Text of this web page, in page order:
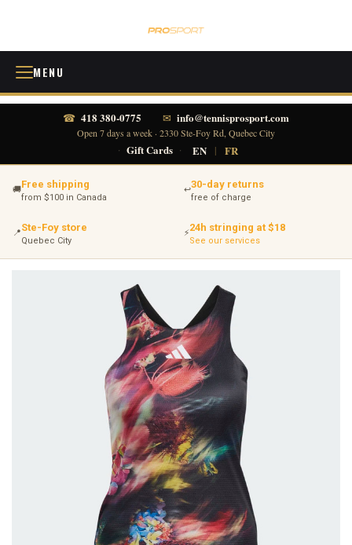
MENU
☎ 418 380-0775 ✉ info@tennisprosport.com
Open 7 days a week · 2330 Ste-Foy Rd, Quebec City
· Gift Cards · EN | FR
🚚Free shipping
from $100 in Canada
↩30-day returns
free of charge
📍Ste-Foy store
Quebec City
⚡24h stringing at $18
See our services